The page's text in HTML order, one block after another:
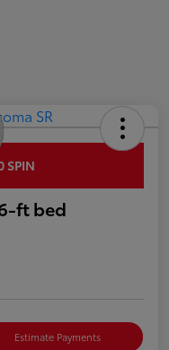
SPIN
ft bed
Estimate Payments